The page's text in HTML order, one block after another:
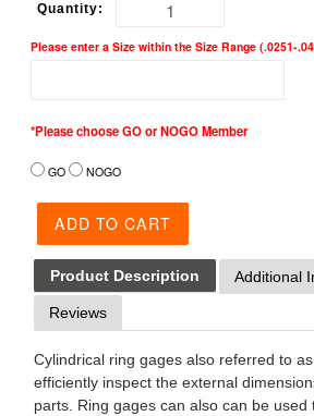
Quantity:
Please enter a Size within the Size Range (.0251-
*Please choose GO or NOGO Member
GO NOGO
ADD TO CART
Product Description Additional
Reviews
Cylindrical ring gages also referred to
efficiently inspect the external
parts. Ring gages can also can be used